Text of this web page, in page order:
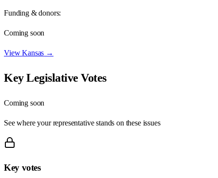
Funding & donors:
Coming soon
ViewKansas →
Key Legislative Votes
Coming soon
See where your representative stands on these issues
Key votes